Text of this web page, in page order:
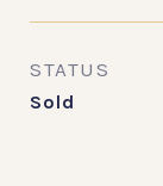
STATUS
Sold